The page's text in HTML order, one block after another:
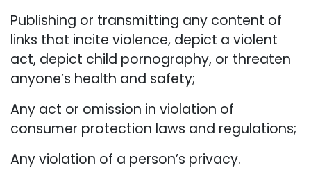
Publishing or transmitting any content of
links that incite violence, depict a violent
act, depict child pornography, or threaten
anyone’s health and safety;
Any act or omission in violation of
consumer protection laws and regulations;
Any violation of a person’s privacy.